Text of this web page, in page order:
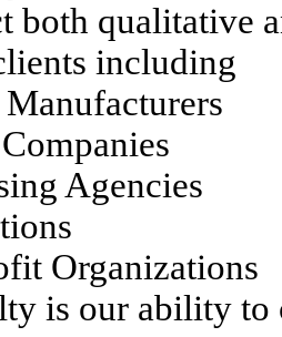
both qualitative
including
Agencies
Organizations
is our ability to